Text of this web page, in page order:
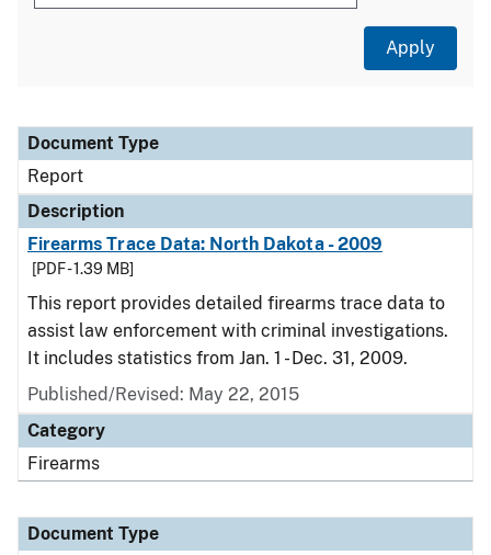
Document Type
Description
Category
Document Type
Report
Description
Firearms Trace Data: North Dakota - 2009
[PDF - 1.39 MB]
This report provides detailed firearms trace data to
assist law enforcement with criminal investigations.
It includes statistics from Jan. 1 - Dec. 31, 2009.
Published/Revised: May 22, 2015
Category
Firearms
Document Type